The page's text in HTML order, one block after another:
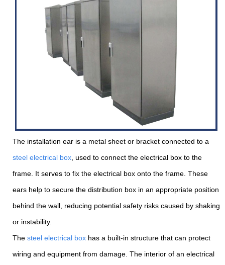
The installation ear is a metal sheet or bracket connected to a
steel electrical box , used to connect the electrical box to the
frame. It serves to fix the electrical box onto the frame. These
ears help to secure the distribution box in an appropriate position
behind the wall, reducing potential safety risks caused by shaking
or instability.
The steel electrical box has a built-in structure that can protect
wiring and equipment from damage. The interior of an electrical